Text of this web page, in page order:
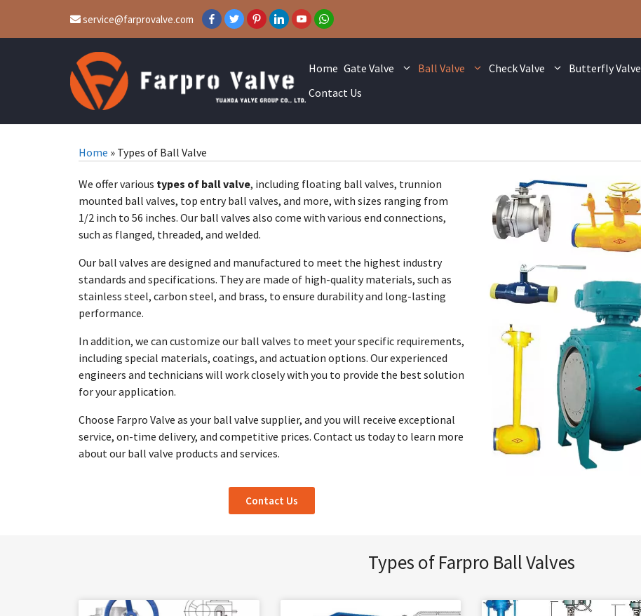
service@farprovalve.com
Home Gate Valve Ball Valve Check Valve Butterfly Valve
Contact Us
Home » Types of Ball Valve
We offer various types of ball valve, including floating ball valves, trunnion
mounted ball valves, top entry ball valves, and more, with sizes ranging from
1/2 inch to 56 inches. Our ball valves also come with various end connections,
such as flanged, threaded, and welded.
Our ball valves are designed and manufactured to meet the highest industry
standards and specifications. They are made of high-quality materials, such as
stainless steel, carbon steel, and brass, to ensure durability and long-lasting
performance.
In addition, we can customize our ball valves to meet your specific requirements,
including special materials, coatings, and actuation options. Our experienced
engineers and technicians will work closely with you to provide the best solution
for your application.
Choose Farpro Valve as your ball valve supplier, and you will receive exceptional
service, on-time delivery, and competitive prices. Contact us today to learn more
about our ball valve products and services.
Contact Us
Types of Farpro Ball Valves